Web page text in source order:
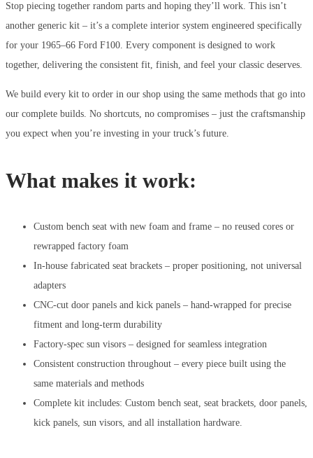
Stop piecing together random parts and hoping they’ll work. This isn’t
another generic kit – it’s a complete interior system engineered specifically
for your 1965–66 Ford F100. Every component is designed to work
together, delivering the consistent fit, finish, and feel your classic deserves.
We build every kit to order in our shop using the same methods that go into
our complete builds. No shortcuts, no compromises – just the craftsmanship
you expect when you’re investing in your truck’s future.
What makes it work:
Custom bench seat with new foam and frame – no reused cores or
rewrapped factory foam
In-house fabricated seat brackets – proper positioning, not universal
adapters
CNC-cut door panels and kick panels – hand-wrapped for precise
fitment and long-term durability
Factory-spec sun visors – designed for seamless integration
Consistent construction throughout – every piece built using the
same materials and methods
Complete kit includes: Custom bench seat, seat brackets, door panels,
kick panels, sun visors, and all installation hardware.